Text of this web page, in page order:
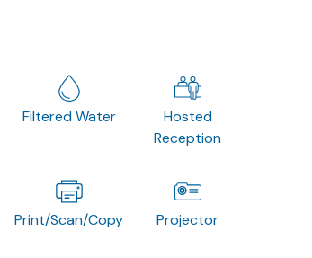
Filtered Water
Hosted
Reception
Print/Scan/Copy Projector